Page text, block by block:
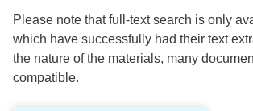
Please note that full-text search is only
which have successfully had their text
the nature of the materials, many
compatible.